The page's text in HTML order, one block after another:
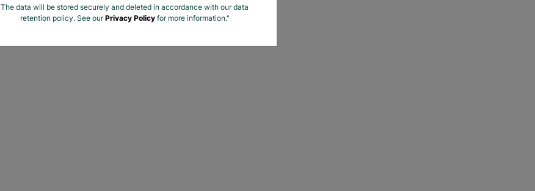
The data will be stored securely and deleted in accordance with our data
retention policy. See ourPrivacy Policyfor more information."